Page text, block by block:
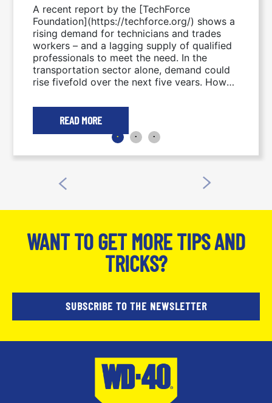
A recent report by the [TechForce
Foundation](https://techforce.org/) shows a
rising demand for technicians and trades
workers – and a lagging supply of qualified
professionals to meet the need. In the
transportation sector alone, demand could
rise fivefold over the next five years. How
explores one possible solution from a sector
currently representing only 2.5% of techs
and trades workers. Read more at the WD-
READ MORE
WANT TO GET MORE TIPS AND
TRICKS?
SUBSCRIBE TO THE NEWSLETTER